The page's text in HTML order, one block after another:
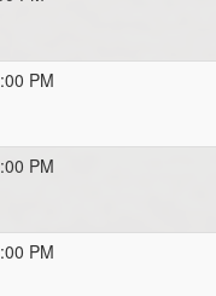
PM
PM
PM